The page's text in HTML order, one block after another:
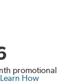
promotional
Learn How